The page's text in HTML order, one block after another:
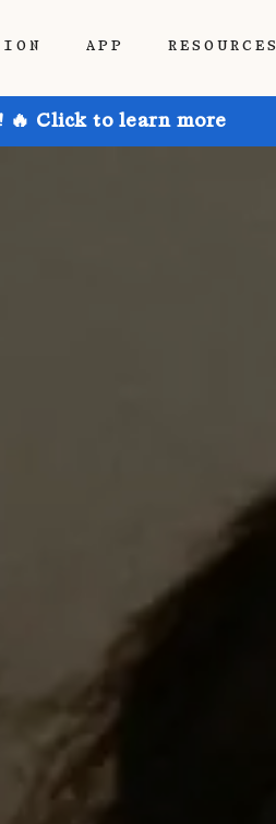
APP RESOURCES
🔥 Click to learn more